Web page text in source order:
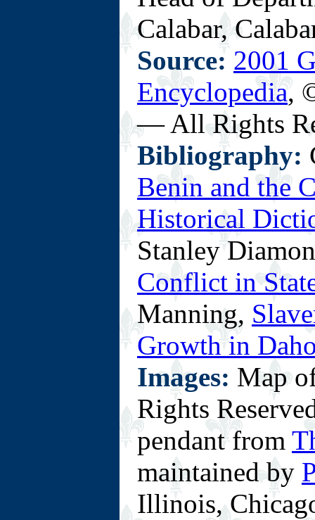
Calabar,
Source: 2001
Encyclopedia,
— All Rights
Bibliography:
Benin and the
Historical
Stanley
Conflict in
Manning,
Growth in
Images: Map
Rights
pendant from
maintained by
Illinois,